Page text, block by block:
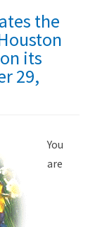
the
its
29,
You
are